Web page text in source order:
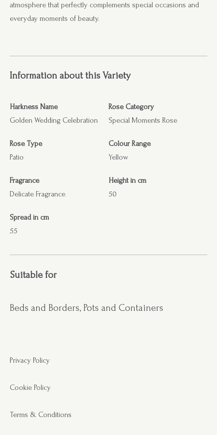
atmosphere that perfectly complements special occasions and
everyday moments of beauty.
Information about this Variety
Harkness Name
Golden Wedding Celebration
Rose Category
Special Moments Rose
Rose Type
Patio
Colour Range
Yellow
Fragrance
Delicate Fragrance
Height in cm
50
Spread in cm
55
Suitable for
Beds and Borders, Pots and Containers
Privacy Policy
Cookie Policy
Terms & Conditions